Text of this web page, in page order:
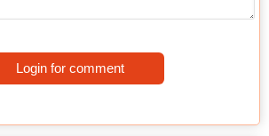
Login for comment